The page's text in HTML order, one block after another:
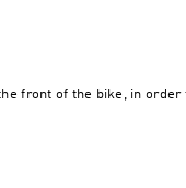
front of the bike, in order